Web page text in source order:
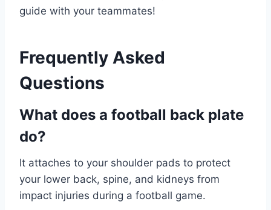
guide with your teammates!
Frequently Asked
Questions
What does a football back plate
do?
It attaches to your shoulder pads to protect
your lower back, spine, and kidneys from
impact injuries during a football game.